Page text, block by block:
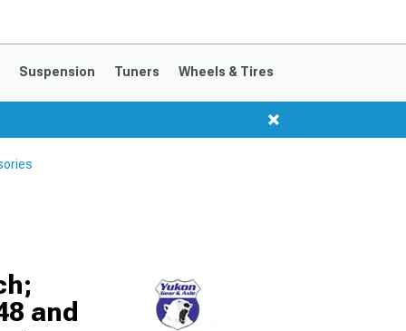
Saved Products
Suspension Tuners Wheels & Tires
and